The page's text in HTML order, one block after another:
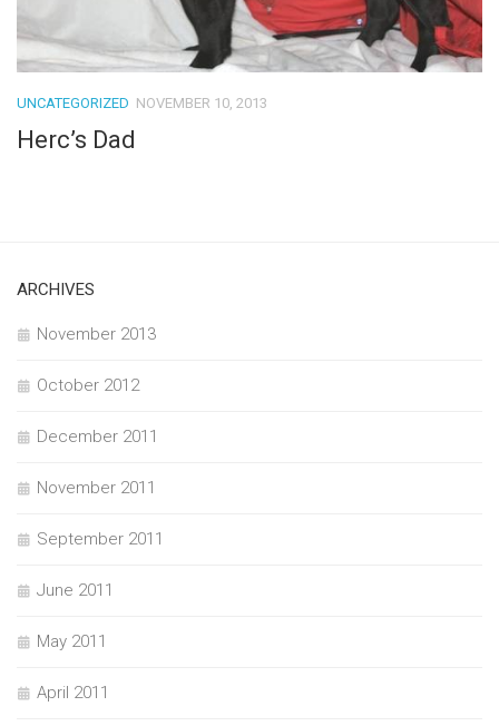
UNCATEGORIZED NOVEMBER 10, 2013
Herc’s Dad
ARCHIVES
November 2013
October 2012
December 2011
November 2011
September 2011
June 2011
May 2011
April 2011